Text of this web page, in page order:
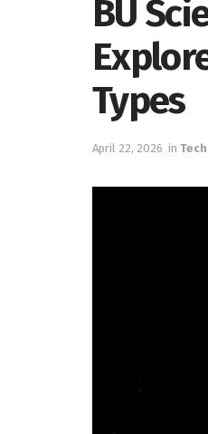
BU
Types
April 22, 2026 in